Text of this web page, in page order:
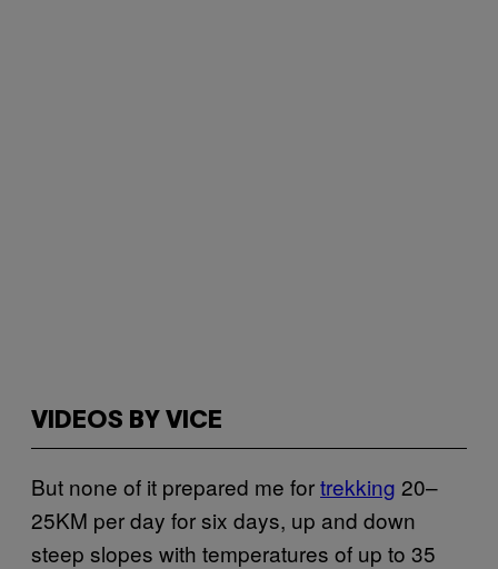
VIDEOS BY VICE
But none of it prepared me fortrekking 20–
25KM per day for six days, up and down
steep slopes with temperatures of up to 35